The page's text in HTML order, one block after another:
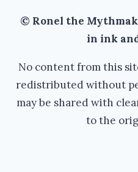
© Ronel the
in ink
No content from this
redistributed without
may be shared with
to the